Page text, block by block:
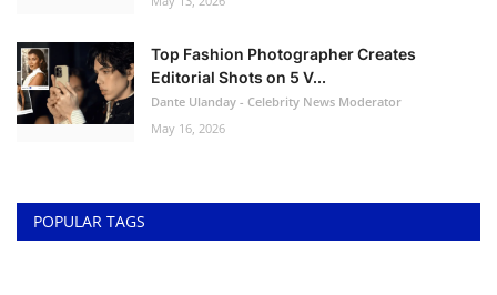
Top Fashion Photographer Creates
Editorial Shots on 5 V...
Dante Ulanday - Celebrity News Moderator
May 16, 2026
POPULAR TAGS